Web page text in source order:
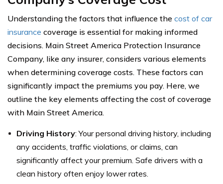
Understanding the factors that influence the cost of car
insurance coverage is essential for making informed
decisions. Main Street America Protection Insurance
Company, like any insurer, considers various elements
when determining coverage costs. These factors can
significantly impact the premiums you pay. Here, we
outline the key elements affecting the cost of coverage
with Main Street America.
Driving History: Your personal driving history, including
any accidents, traffic violations, or claims, can
significantly affect your premium. Safe drivers with a
clean history often enjoy lower rates.